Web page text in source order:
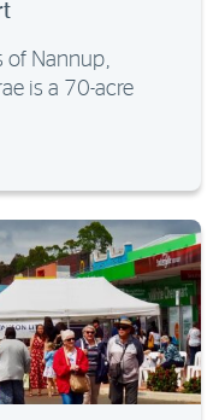
of Nannup,
is a 70-acre